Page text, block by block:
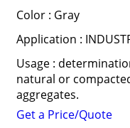
Color : Gray
Application :
Usage :
natural or
aggregates.
Get a Price/Quote